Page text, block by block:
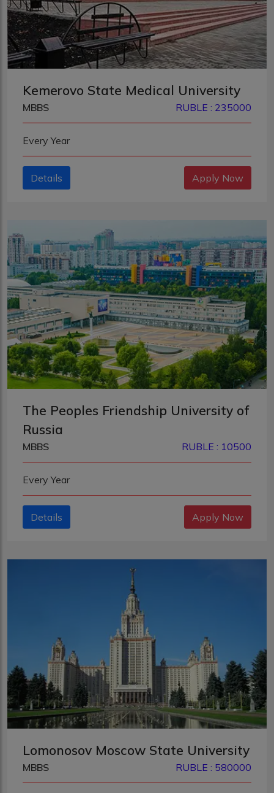
Kemerovo State Medical University
MBBS RUBLE : 235000
Every Year
Details Apply Now
The Peoples Friendship University of
Russia
MBBS RUBLE : 10500
Every Year
Details Apply Now
Lomonosov Moscow State University
MBBS RUBLE : 580000